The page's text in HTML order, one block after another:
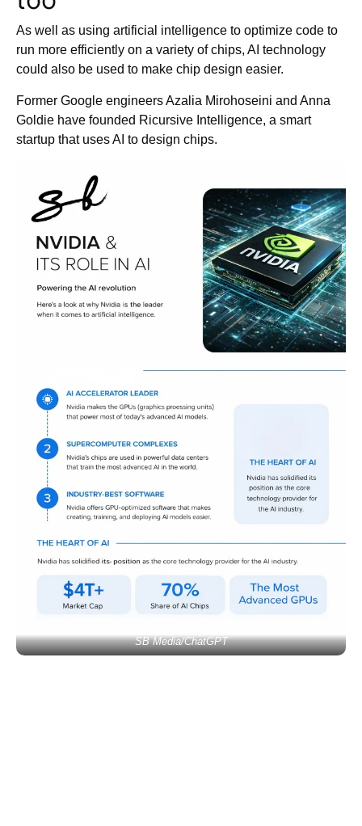
As well as using artificial intelligence to optimize code to
run more efficiently on a variety of chips, AI technology
could also be used to make chip design easier.
Former Google engineers Azalia Mirohoseini and Anna
Goldie have founded Ricursive Intelligence, a smart
startup that uses AI to design chips.
SB Media/ChatGPT